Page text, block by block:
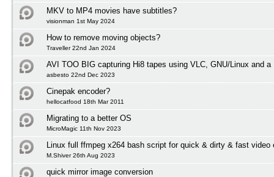
MKV to MP4 movies have subtitles?
visionman 1st May 2024
How to remove moving objects?
Traveller 22nd Jan 2024
AVI TOO BIG capturing Hi8 tapes using VLC, GNU/Linux and
asbesto 22nd Dec 2023
Cinepak encoder?
hellocatfood 18th Mar 2011
Migrating to a better OS
MicroMagic 11th Nov 2023
Linux full ffmpeg x264 bash script for quick & dirty & fast video
M.Shiver 26th Aug 2023
quick mirror image conversion